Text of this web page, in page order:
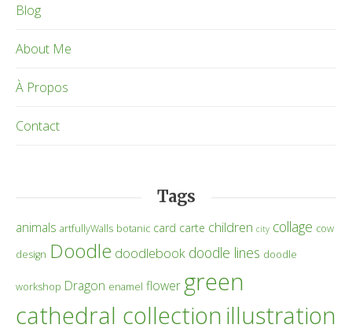
Blog
About Me
À Propos
Contact
Tags
animals artfullyWalls botanic card carte children city collage cow
design Doodle doodlebook doodle lines doodle
workshop Dragon enamel flower green
cathedral collection illustration